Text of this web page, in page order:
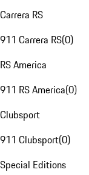
Carrera RS
911 Carrera RS(0)
RS America
911 RS America(0)
Clubsport
911 Clubsport(0)
Special Editions